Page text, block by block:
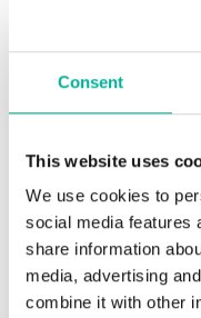
Consent
This website uses
We use cookies to
social media features
share information
media, advertising
combine it with other
Why
You deserve
conditions